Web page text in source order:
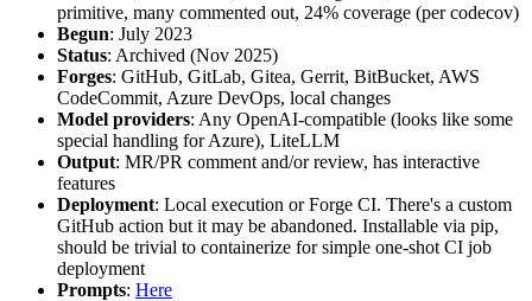
primitive, many commented out, 24% coverage (per codecov)
Begun: July 2023
Status: Archived (Nov 2025)
Forges: GitHub, GitLab, Gitea, Gerrit, BitBucket, AWS
CodeCommit, Azure DevOps, local changes
Model providers: Any OpenAI-compatible (looks like some
special handling for Azure), LiteLLM
Output: MR/PR comment and/or review, has interactive
features
Deployment: Local execution or Forge CI. There's a custom
GitHub action but it may be abandoned. Installable via pip,
should be trivial to containerize for simple one-shot CI job
deployment
Prompts: Here